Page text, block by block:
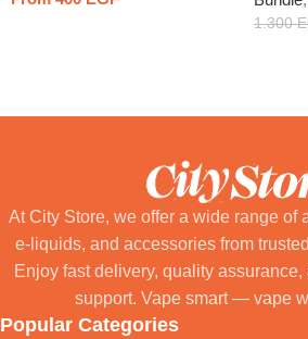
1.300
At City Store, we offer a wide range of
e-liquids, and accessories from
Enjoy fast delivery, quality
support. Vape smart — vape
Popular Categories